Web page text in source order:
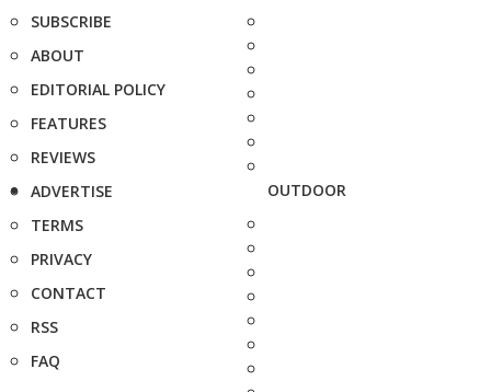
SUBSCRIBE
ABOUT
EDITORIAL POLICY
FEATURES
REVIEWS
ADVERTISE
TERMS
PRIVACY
CONTACT
RSS
FAQ
OUTDOOR